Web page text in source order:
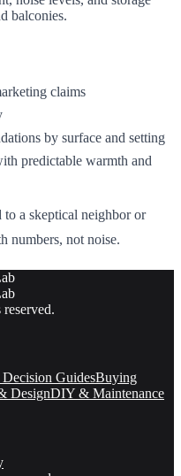
balconies.
claims
by surface and setting
predictable warmth and
a skeptical neighbor or
numbers, not noise.
GuidesBuying
DesignDIY & Maintenance